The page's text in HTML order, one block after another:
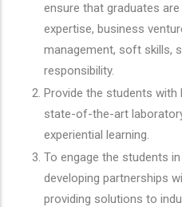
ensure that graduates
expertise, business
management, soft skills,
responsibility.
Provide the students with
state-of-the-art
experiential learning.
To engage the students
developing partnerships
providing solutions to